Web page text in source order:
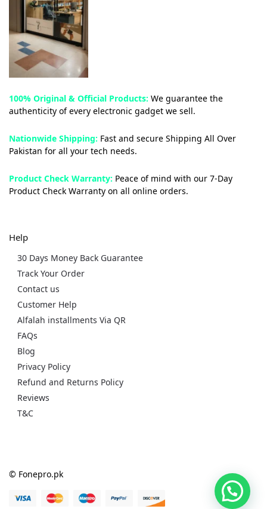
100% Original & Official Products: We guarantee the
authenticity of every electronic gadget we sell.
Nationwide Shipping: Fast and secure Shipping All Over
Pakistan for all your tech needs.
Product Check Warranty: Peace of mind with our 7-Day
Product Check Warranty on all online orders.
Help
30 Days Money Back Guarantee
Track Your Order
Contact us
Customer Help
Alfalah installments Via QR
FAQs
Blog
Privacy Policy
Refund and Returns Policy
Reviews
T&C
© Fonepro.pk